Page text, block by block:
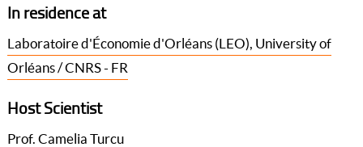
In residence at
Laboratoire d'Économie d'Orléans (LEO), University of
Orléans / CNRS - FR
Host Scientist
Prof. Camelia Turcu